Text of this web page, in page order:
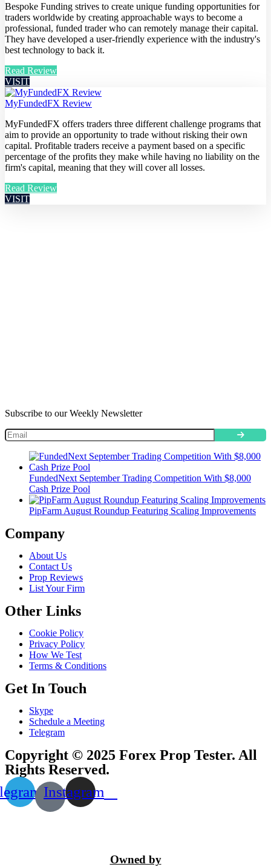
Bespoke Funding strives to create unique funding opportunities for
traders worldwide by creating approachable ways to become a
professional, funded trader who can remotely manage their capital.
They have developed a user-friendly experience with the industry's
best technology to back it.
Read Review
VISIT
MyFundedFX Review
MyFundedFX offers traders three different challenge programs that
aim to provide an opportunity to trade without risking their own
capital. Profitable traders receive a payment based on a specific
percentage of the profits they make while having no liability on the
firm's capital, meaning that they will cover all losses.
Read Review
VISIT
Subscribe to our Weekly Newsletter
FundedNext September Trading Competition With $8,000
Cash Prize Pool
PipFarm August Roundup Featuring Scaling Improvements
Company
About Us
Contact Us
Prop Reviews
List Your Firm
Other Links
Cookie Policy
Privacy Policy
How We Test
Terms & Conditions
Get In Touch
Skype
Schedule a Meeting
Telegram
Copyright © 2025 Forex Prop Tester. All
Rights Reserved.
Instagram
Owned by